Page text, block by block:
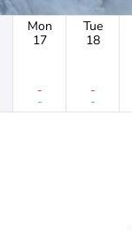
Mon
17
-
-
Tue
18
-
-